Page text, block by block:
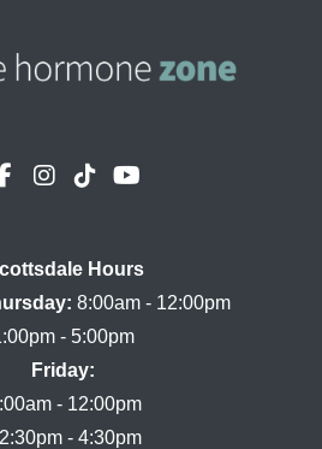
Hours
8:00am - 12:00pm
Friday:
- 12:00pm